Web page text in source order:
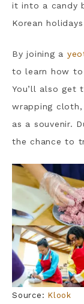
it into a candy
Korean
By joining a
to learn how to
You’ll also get
wrapping cloth,
as a souvenir.
the chance to
Source: Klook